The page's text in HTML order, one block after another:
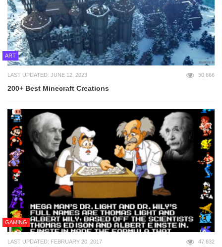
ART
LAST UPDATED: JUNE 12, 2023 50,666
200+ Best Minecraft Creations
GAMING
LAST UPDATED: FEBRUARY 20, 2017 47,832